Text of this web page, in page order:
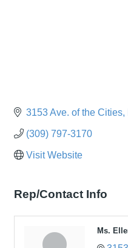
3153 Ave. of the Cities
(309) 797-3170
Visit Website
Rep/Contact Info
Ms.